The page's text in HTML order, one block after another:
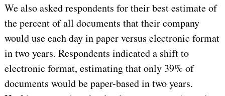
We also asked respondents for their best estimate of
the percent of all documents that their company
would use each day in paper versus electronic format
in two years. Respondents indicated a shift to
electronic format, estimating that only 39% of
documents would be paper-based in two years.